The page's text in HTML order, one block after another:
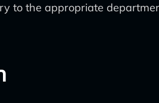
to the appropriate